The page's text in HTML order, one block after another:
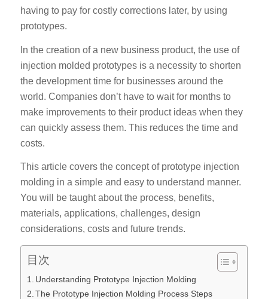
having to pay for costly corrections later, by using
prototypes.
In the creation of a new business product, the use of
injection molded prototypes is a necessity to shorten
the development time for businesses around the
world. Companies don’t have to wait for months to
make improvements to their product ideas when they
can quickly assess them. This reduces the time and
costs.
This article covers the concept of prototype injection
molding in a simple and easy to understand manner.
You will be taught about the process, benefits,
materials, applications, challenges, design
considerations, costs and future trends.
目次
Understanding Prototype Injection Molding
The Prototype Injection Molding Process Steps